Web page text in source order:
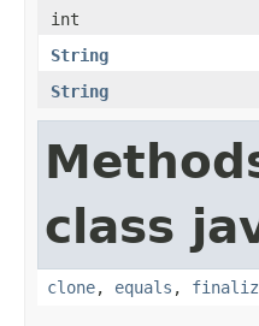
int
String
String
class
clone, equals ,